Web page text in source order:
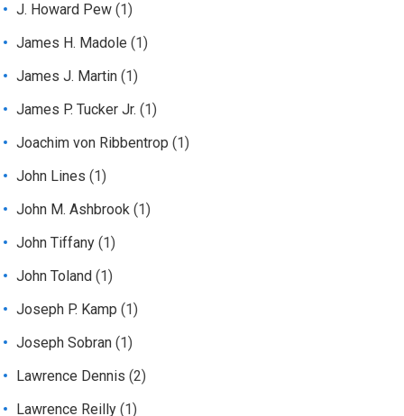
J. Howard Pew (1)
James H. Madole (1)
James J. Martin (1)
James P. Tucker Jr. (1)
Joachim von Ribbentrop (1)
John Lines (1)
John M. Ashbrook (1)
John Tiffany (1)
John Toland (1)
Joseph P. Kamp (1)
Joseph Sobran (1)
Lawrence Dennis (2)
Lawrence Reilly (1)